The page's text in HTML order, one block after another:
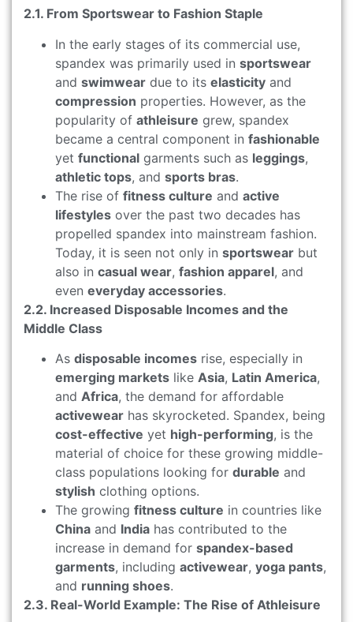
2.1. From Sportswear to Fashion Staple
In the early stages of its commercial use,
spandex was primarily used in sportswear
and swimwear due to its elasticity and
compression properties. However, as the
popularity of athleisure grew, spandex
became a central component in fashionable
yet functional garments such as leggings,
athletic tops, and sports bras.
The rise of fitness culture and active
lifestyles over the past two decades has
propelled spandex into mainstream fashion.
Today, it is seen not only in sportswear but
also in casual wear, fashion apparel, and
even everyday accessories.
2.2. Increased Disposable Incomes and the
Middle Class
As disposable incomes rise, especially in
emerging markets like Asia, Latin America,
and Africa, the demand for affordable
activewear has skyrocketed. Spandex, being
cost-effective yet high-performing, is the
material of choice for these growing middle-
class populations looking for durable and
stylish clothing options.
The growing fitness culture in countries like
China and India has contributed to the
increase in demand for spandex-based
garments, including activewear, yoga pants,
and running shoes.
2.3. Real-World Example: The Rise of Athleisure